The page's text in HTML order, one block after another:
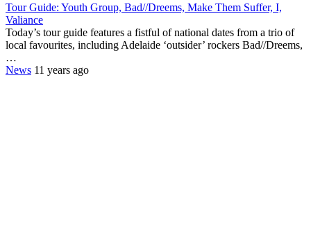
Tour Guide: Youth Group, Bad//Dreems, Make Them Suffer, I,
Valiance
Today’s tour guide features a fistful of national dates from a trio of
local favourites, including Adelaide ‘outsider’ rockers Bad//Dreems,
…
News 11 years ago